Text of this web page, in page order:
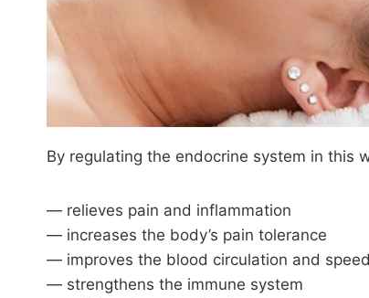
By regulating the endocrine system in this
— relieves pain and inflammation
— increases the body’s pain tolerance
— improves the blood circulation and
— strengthens the immune system